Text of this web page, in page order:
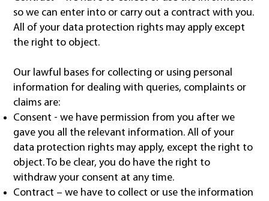
so we can enter into or carry out a contract with you.
All of your data protection rights may apply except
the right to object.
Our lawful bases for collecting or using personal
information for dealing with queries, complaints or
claims are:
Consent - we have permission from you after we
gave you all the relevant information. All of your
data protection rights may apply, except the right to
object. To be clear, you do have the right to
withdraw your consent at any time.
Contract – we have to collect or use the information